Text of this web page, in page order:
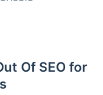
Of SEO for